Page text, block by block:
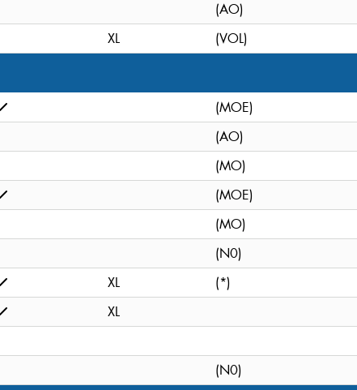
(AO)
XL (VOL)
(MOE)
(AO)
(MO)
(MOE)
(MO)
(N0)
XL
(*)
XL
(N0)